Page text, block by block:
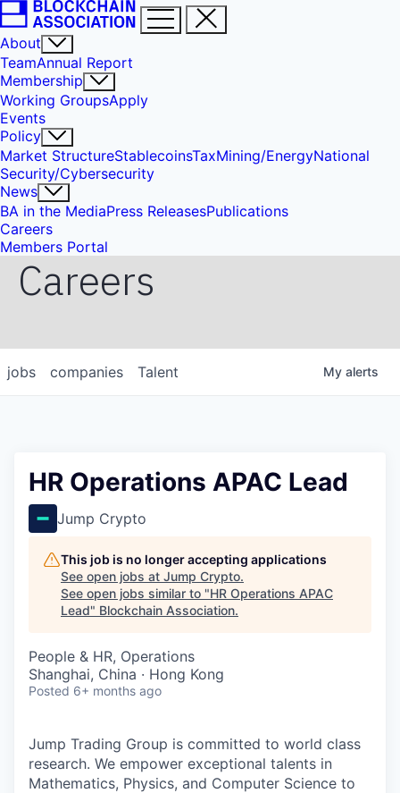
About
TeamAnnual Report
Membership
Working GroupsApply
Events
Policy
Market StructureStablecoinsTaxMining/EnergyNational
Security/Cybersecurity
News
BA in the MediaPress ReleasesPublications
Careers
Members Portal
Careers
jobs companies Talent My alerts
HR Operations APAC Lead
Jump Crypto
This job is no longer accepting applications
See open jobs at Jump Crypto.
See open jobs similar to "HR Operations APAC
Lead" Blockchain Association.
People & HR, Operations
Shanghai, China · Hong Kong
Posted 6+ months ago
Jump Trading Group is committed to world class
research. We empower exceptional talents in
Mathematics, Physics, and Computer Science to